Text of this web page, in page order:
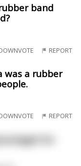
band
REPORT
was a rubber
REPORT
for